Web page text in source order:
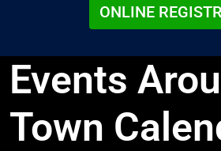
ONLINE
Events
Town